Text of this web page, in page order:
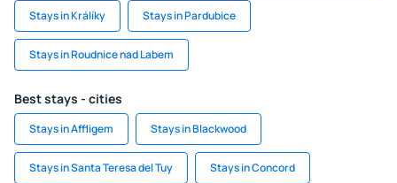
Stays in Králíky Stays in Pardubice
Stays in Roudnice nad Labem
Best stays - cities
Stays in Affligem Stays in Blackwood
Stays in Santa Teresa del Tuy Stays in Concord